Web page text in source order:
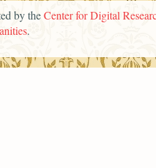
by theCenter for Digital
.